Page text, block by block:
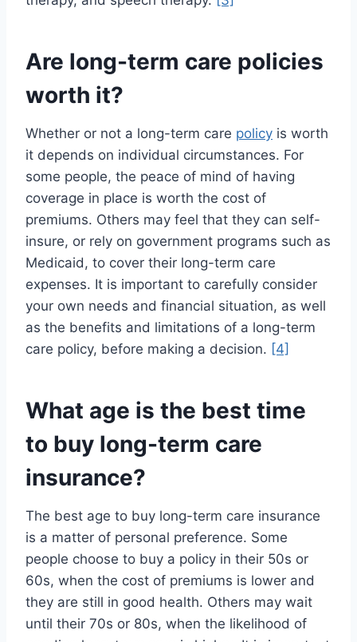
Are long-term care policies
worth it?
Whether or not a long-term care policy is worth
it depends on individual circumstances. For
some people, the peace of mind of having
coverage in place is worth the cost of
premiums. Others may feel that they can self-
insure, or rely on government programs such as
Medicaid, to cover their long-term care
expenses. It is important to carefully consider
your own needs and financial situation, as well
as the benefits and limitations of a long-term
care policy, before making a decision. [4]
What age is the best time
to buy long-term care
insurance?
The best age to buy long-term care insurance
is a matter of personal preference. Some
people choose to buy a policy in their 50s or
60s, when the cost of premiums is lower and
they are still in good health. Others may wait
until their 70s or 80s, when the likelihood of